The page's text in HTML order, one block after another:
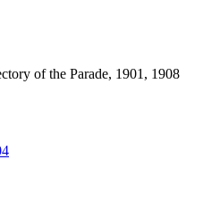
of the Parade, 1901, 1908